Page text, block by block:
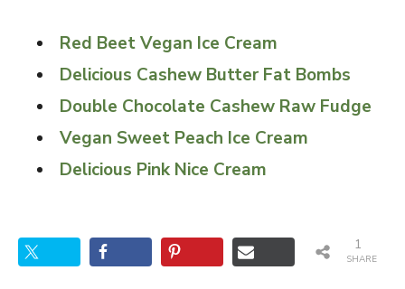
Red Beet Vegan Ice Cream
Delicious Cashew Butter Fat Bombs
Double Chocolate Cashew Raw Fudge
Vegan Sweet Peach Ice Cream
Delicious Pink Nice Cream
SHARE
1